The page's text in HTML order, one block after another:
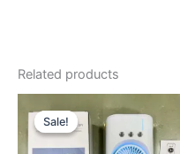
Related products
Sale!
Sale! price
was:
₹4,999.00.
price
is:
₹899.00.